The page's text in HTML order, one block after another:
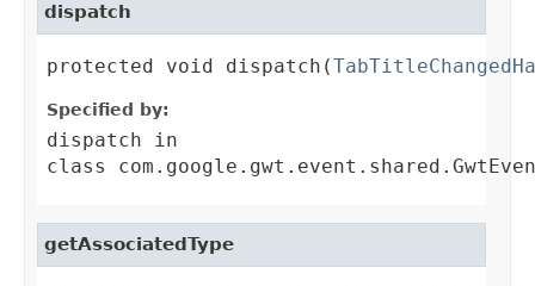
dispatch
protected void dispatch(
Specified by:
dispatch in
class
getAssociatedType